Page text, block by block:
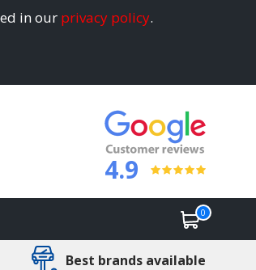
in our privacy policy.
4.9
0
Best brands available